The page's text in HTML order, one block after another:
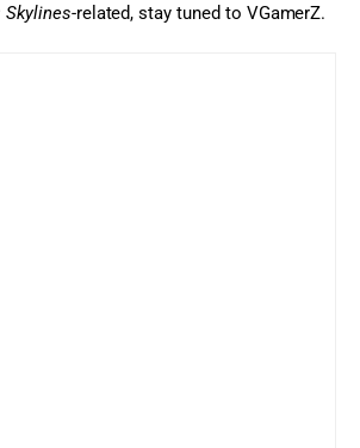
Skylines-related, stay tuned to VGamerZ.